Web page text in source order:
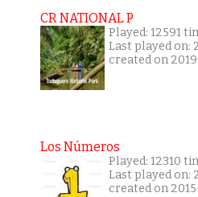
CR NATIONAL P
Played: 12591
Last played on:
created on
Los Números
Played: 12310
Last played on:
created on